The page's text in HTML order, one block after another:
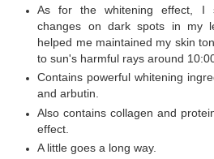
As for the whitening effect, I
changes on dark spots in my
helped me maintained my skin
to sun's harmful rays around
Contains powerful whitening
and arbutin.
Also contains collagen and
effect.
A little goes a long way.